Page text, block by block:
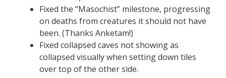
Fixed the “Masochist” milestone, progressing
on deaths from creatures it should not have
been. (Thanks Anketam!)
Fixed collapsed caves not showing as
collapsed visually when setting down tiles
over top of the other side.